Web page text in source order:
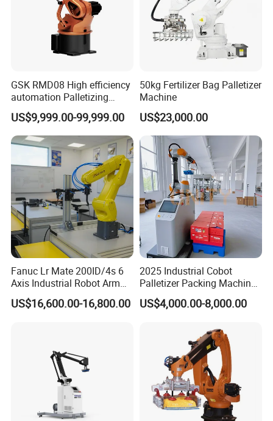
GSK RMD08 High efficiency
automation Palletizing
Robot in Industrial Robot
US$9,999.00-99,999.00
50kg Fertilizer Bag Palletizer
Machine
US$23,000.00
Fanuc Lr Mate 200ID/4s 6
Axis Industrial Robot Arm
for Assembly Handling and
Machine Tending
US$16,600.00-16,800.00
2025 Industrial Cobot
Palletizer Packing Machine
Automatic 20kg 30kg Box
Carton Stacking Robot
US$4,000.00-8,000.00